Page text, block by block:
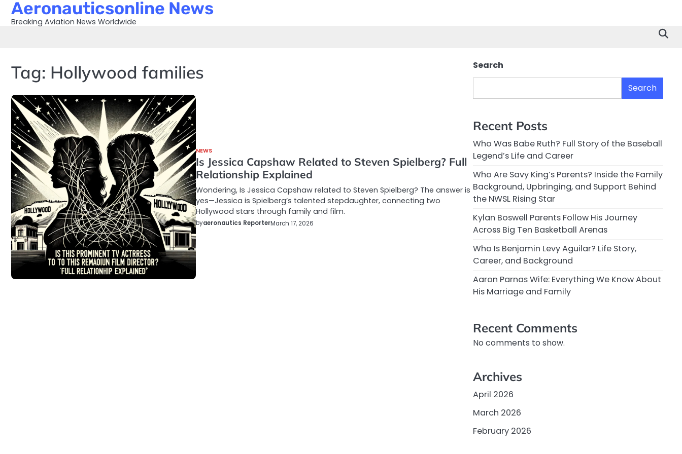
SkipAeronauticsonline News
Breaking Aviation News Worldwide
Tag: Hollywood families
NEWS
Is Jessica Capshaw Related to Steven Spielberg? Full
Relationship Explained
Wondering, Is Jessica Capshaw related to Steven Spielberg? The answer is
yes—Jessica is Spielberg’s talented stepdaughter, connecting two
Hollywood stars through family and film.
byaeronautics ReporterMarch 17, 2026
Search
Search
Recent Posts
Who Was Babe Ruth? Full Story of the Baseball
Legend’s Life and Career
Who Are Savy King’s Parents? Inside the Family
Background, Upbringing, and Support Behind
the NWSL Rising Star
Kylan Boswell Parents Follow His Journey
Across Big Ten Basketball Arenas
Who Is Benjamin Levy Aguilar? Life Story,
Career, and Background
Aaron Parnas Wife: Everything We Know About
His Marriage and Family
Recent Comments
No comments to show.
Archives
April 2026
March 2026
February 2026